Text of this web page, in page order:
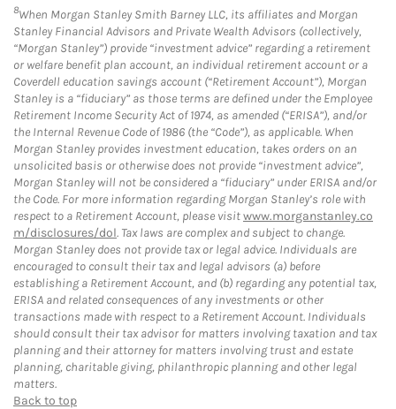
8When Morgan Stanley Smith Barney LLC, its affiliates and Morgan
Stanley Financial Advisors and Private Wealth Advisors (collectively,
“Morgan Stanley”) provide “investment advice” regarding a retirement
or welfare benefit plan account, an individual retirement account or a
Coverdell education savings account (“Retirement Account”), Morgan
Stanley is a “fiduciary” as those terms are defined under the Employee
Retirement Income Security Act of 1974, as amended (“ERISA”), and/or
the Internal Revenue Code of 1986 (the “Code”), as applicable. When
Morgan Stanley provides investment education, takes orders on an
unsolicited basis or otherwise does not provide “investment advice”,
Morgan Stanley will not be considered a “fiduciary” under ERISA and/or
the Code. For more information regarding Morgan Stanley’s role with
respect to a Retirement Account, please visitwww.morganstanley.co
m/disclosures/dol. Tax laws are complex and subject to change.
Morgan Stanley does not provide tax or legal advice. Individuals are
encouraged to consult their tax and legal advisors (a) before
establishing a Retirement Account, and (b) regarding any potential tax,
ERISA and related consequences of any investments or other
transactions made with respect to a Retirement Account. Individuals
should consult their tax advisor for matters involving taxation and tax
planning and their attorney for matters involving trust and estate
planning, charitable giving, philanthropic planning and other legal
matters.
Back to top